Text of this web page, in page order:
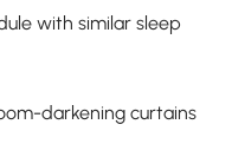
with similar sleep
darkening curtains